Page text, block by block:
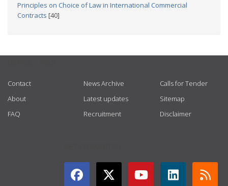
Principles on Choice of Law in International Commercial
Contracts [40]
Contact
About
FAQ
News Archive
Latest updates
Recruitment
Calls for Tender
Sitemap
Disclaimer